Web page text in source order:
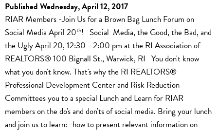
Published Wednesday, April 12, 2017
RIAR Members -Join Us for a Brown Bag Lunch Forum on
Social Media April 20th! Social Media, the Good, the Bad, and
the Ugly April 20, 12:30 - 2:00 pm at the RI Association of
REALTORS® 100 Bignall St., Warwick, RI You don't know
what you don't know. That's why the RI REALTORS®
Professional Development Center and Risk Reduction
Committees you to a special Lunch and Learn for RIAR
members on the do's and don'ts of social media. Bring your lunch
and join us to learn: -how to present relevant information on